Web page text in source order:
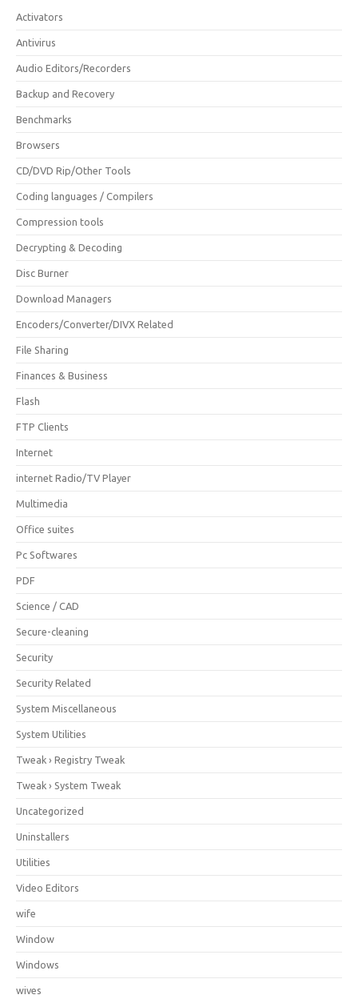
Activators
Antivirus
Audio Editors/Recorders
Backup and Recovery
Benchmarks
Browsers
CD/DVD Rip/Other Tools
Coding languages / Compilers
Compression tools
Decrypting & Decoding
Disc Burner
Download Managers
Encoders/Converter/DIVX Related
File Sharing
Finances & Business
Flash
FTP Clients
Internet
internet Radio/TV Player
Multimedia
Office suites
Pc Softwares
PDF
Science / CAD
Secure-cleaning
Security
Security Related
System Miscellaneous
System Utilities
Tweak › Registry Tweak
Tweak › System Tweak
Uncategorized
Uninstallers
Utilities
Video Editors
wife
Window
Windows
wives